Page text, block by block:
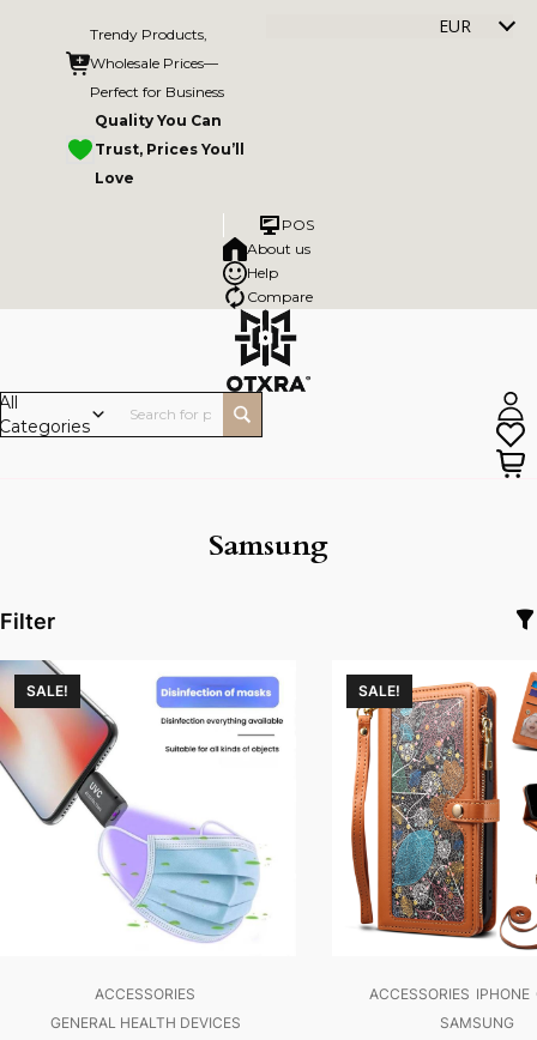
Trendy Products,
Wholesale Prices—
Perfect for Business
Quality You Can
Trust, Prices You’ll
Love
EUR
POS
About us
Help
Compare
All
Categories
Samsung
Filter
SALE!
ACCESSORIES
GENERAL HEALTH DEVICES
SALE!
ACCESSORIES IPHONE
SAMSUNG